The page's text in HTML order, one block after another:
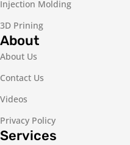
Injection Molding
3D Prining
About
About Us
Contact Us
Videos
Privacy Policy
Services